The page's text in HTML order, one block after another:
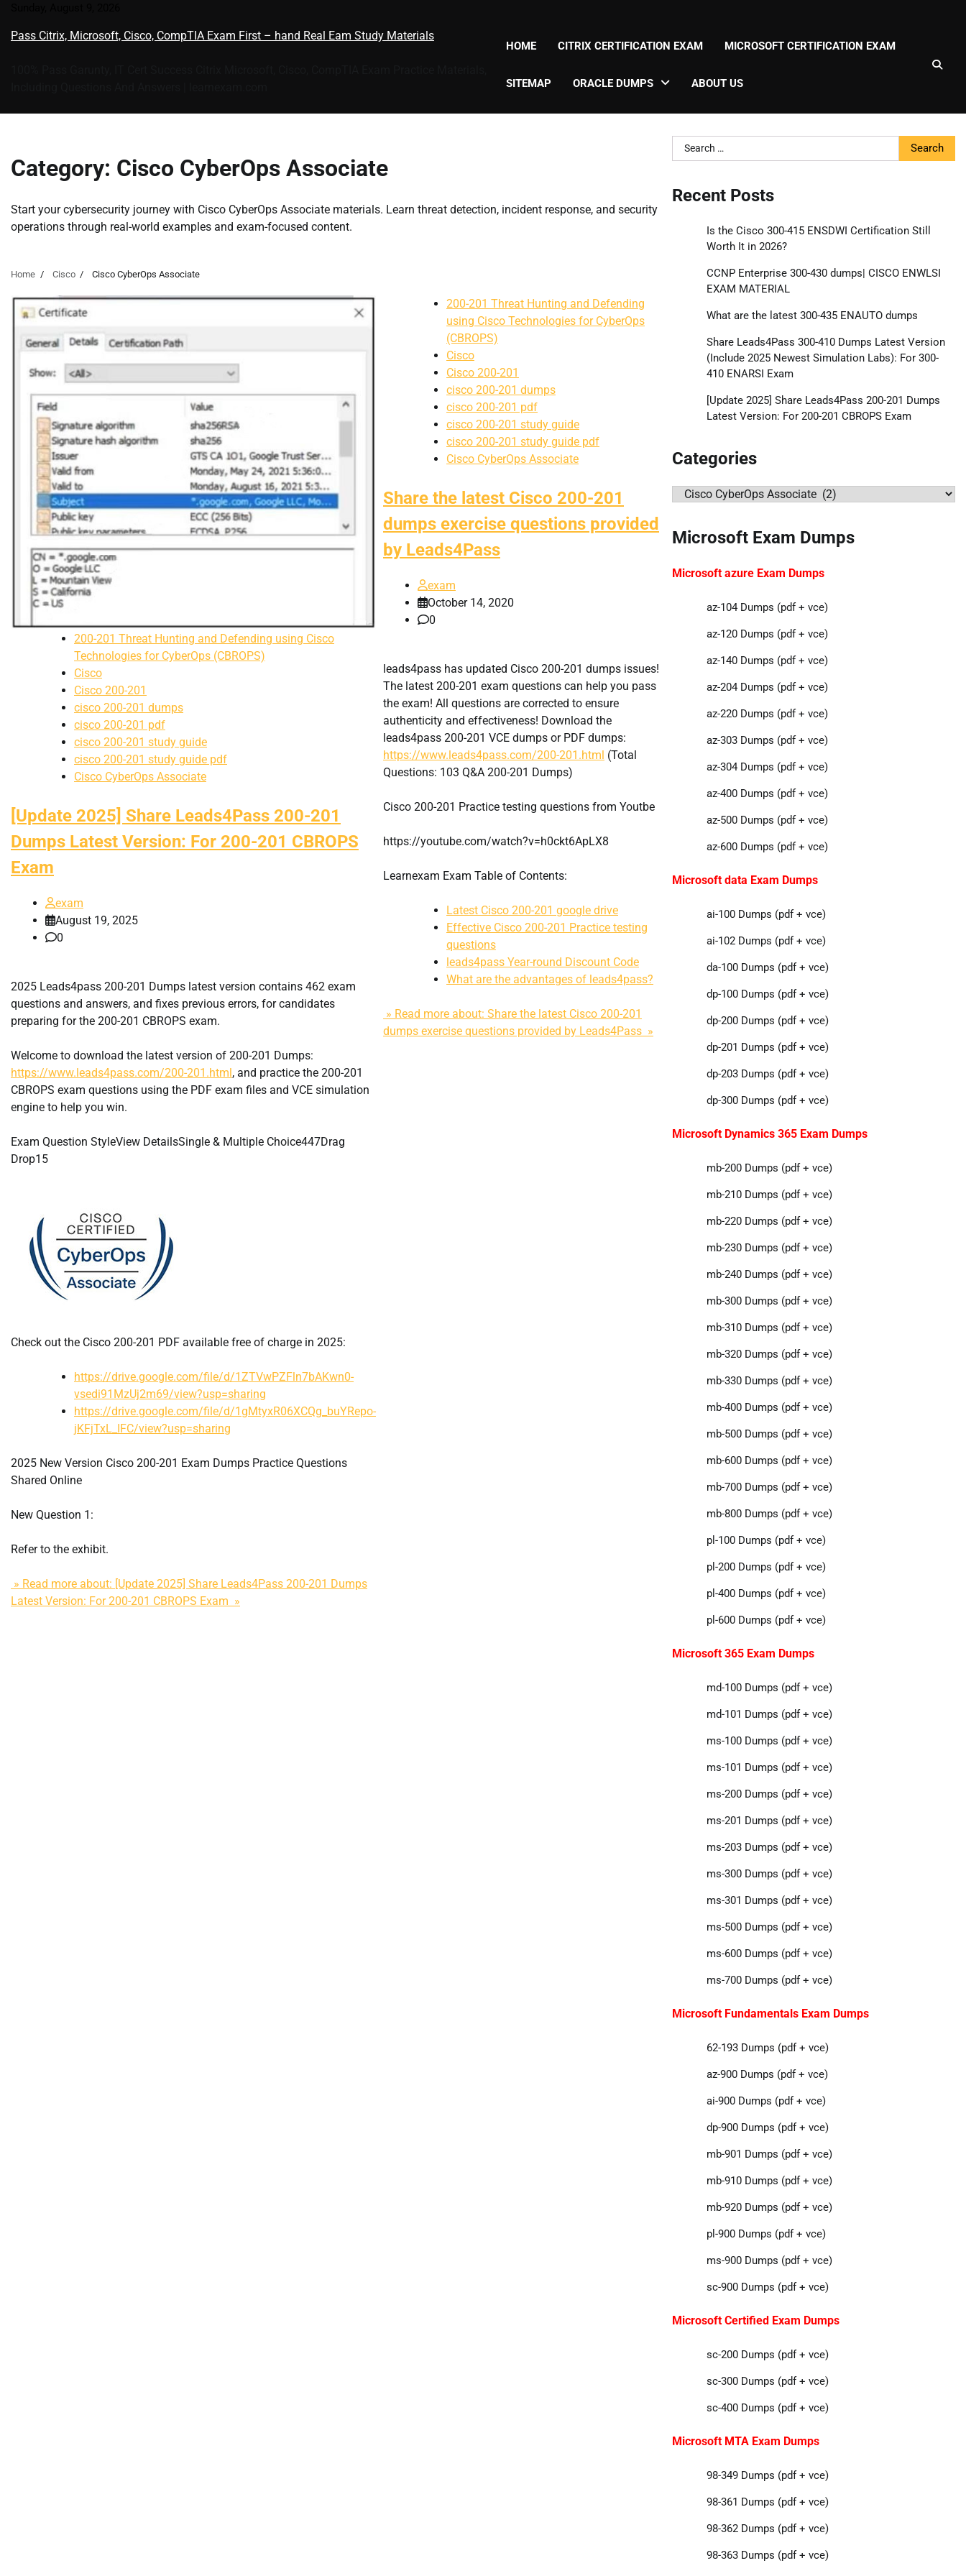
content
Pass Citrix, Microsoft, Cisco, CompTIA Exam First – hand Real Eam Study Materials
HOME CITRIX CERTIFICATION EXAM MICROSOFT CERTIFICATION EXAM
SITEMAP ORACLE DUMPS ABOUT US
Category: Cisco CyberOps Associate
Start your cybersecurity journey with Cisco CyberOps Associate materials. Learn threat detection, incident response, and security
operations through real-world examples and exam-focused content.
Home Cisco Cisco CyberOps Associate
200-201 Threat Hunting and Defending using Cisco
Technologies for CyberOps (CBROPS)
Cisco
Cisco 200-201
cisco 200-201 dumps
cisco 200-201 pdf
cisco 200-201 study guide
cisco 200-201 study guide pdf
Cisco CyberOps Associate
[Update 2025] Share Leads4Pass 200-201
Dumps Latest Version: For 200-201 CBROPS
Exam
exam
August 19, 2025
0
2025 Leads4pass 200-201 Dumps latest version contains 462 exam
questions and answers, and fixes previous errors, for candidates
preparing for the 200-201 CBROPS exam.
Welcome to download the latest version of 200-201 Dumps:
https://www.leads4pass.com/200-201.html , and practice the 200-201
CBROPS exam questions using the PDF exam files and VCE simulation
engine to help you win.
Exam Question StyleView DetailsSingle & Multiple Choice447Drag
Drop15
Check out the Cisco 200-201 PDF available free of charge in 2025:
https://drive.google.com/file/d/1ZTVwPZFln7bAKwn0-
vsedi91MzUj2m69/view?usp=sharing
https://drive.google.com/file/d/1gMtyxR06XCQg_buYRepo-
jKFjTxL_IFC/view?usp=sharing
2025 New Version Cisco 200-201 Exam Dumps Practice Questions
Shared Online
New Question 1:
Refer to the exhibit.
» Read more about: [Update 2025] Share Leads4Pass 200-201 Dumps
Latest Version: For 200-201 CBROPS Exam »
200-201 Threat Hunting and Defending
using Cisco Technologies for CyberOps
(CBROPS)
Cisco
Cisco 200-201
cisco 200-201 dumps
cisco 200-201 pdf
cisco 200-201 study guide
cisco 200-201 study guide pdf
Cisco CyberOps Associate
Share the latest Cisco 200-201
dumps exercise questions provided
by Leads4Pass
exam
October 14, 2020
0
leads4pass has updated Cisco 200-201 dumps issues!
The latest 200-201 exam questions can help you pass
the exam! All questions are corrected to ensure
authenticity and effectiveness! Download the
leads4pass 200-201 VCE dumps or PDF dumps:
https://www.leads4pass.com/200-201.html (Total
Questions: 103 Q&A 200-201 Dumps)
Cisco 200-201 Practice testing questions from Youtbe
https://youtube.com/watch?v=h0ckt6ApLX8
Learnexam Exam Table of Contents:
Latest Cisco 200-201 google drive
Effective Cisco 200-201 Practice testing
questions
leads4pass Year-round Discount Code
What are the advantages of leads4pass?
» Read more about: Share the latest Cisco 200-201
dumps exercise questions provided by Leads4Pass »
Search
for:
Recent Posts
Is the Cisco 300-415 ENSDWI Certification Still
Worth It in 2026?
CCNP Enterprise 300-430 dumps| CISCO ENWLSI
EXAM MATERIAL
What are the latest 300-435 ENAUTO dumps
Share Leads4Pass 300-410 Dumps Latest Version
(Include 2025 Newest Simulation Labs): For 300-
410 ENARSI Exam
[Update 2025] Share Leads4Pass 200-201 Dumps
Latest Version: For 200-201 CBROPS Exam
Categories
Categories
Microsoft Exam Dumps
Microsoft azure Exam Dumps
az-104 Dumps (pdf + vce)
az-120 Dumps (pdf + vce)
az-140 Dumps (pdf + vce)
az-204 Dumps (pdf + vce)
az-220 Dumps (pdf + vce)
az-303 Dumps (pdf + vce)
az-304 Dumps (pdf + vce)
az-400 Dumps (pdf + vce)
az-500 Dumps (pdf + vce)
az-600 Dumps (pdf + vce)
Microsoft data Exam Dumps
ai-100 Dumps (pdf + vce)
ai-102 Dumps (pdf + vce)
da-100 Dumps (pdf + vce)
dp-100 Dumps (pdf + vce)
dp-200 Dumps (pdf + vce)
dp-201 Dumps (pdf + vce)
dp-203 Dumps (pdf + vce)
dp-300 Dumps (pdf + vce)
Microsoft Dynamics 365 Exam Dumps
mb-200 Dumps (pdf + vce)
mb-210 Dumps (pdf + vce)
mb-220 Dumps (pdf + vce)
mb-230 Dumps (pdf + vce)
mb-240 Dumps (pdf + vce)
mb-300 Dumps (pdf + vce)
mb-310 Dumps (pdf + vce)
mb-320 Dumps (pdf + vce)
mb-330 Dumps (pdf + vce)
mb-400 Dumps (pdf + vce)
mb-500 Dumps (pdf + vce)
mb-600 Dumps (pdf + vce)
mb-700 Dumps (pdf + vce)
mb-800 Dumps (pdf + vce)
pl-100 Dumps (pdf + vce)
pl-200 Dumps (pdf + vce)
pl-400 Dumps (pdf + vce)
pl-600 Dumps (pdf + vce)
Microsoft 365 Exam Dumps
md-100 Dumps (pdf + vce)
md-101 Dumps (pdf + vce)
ms-100 Dumps (pdf + vce)
ms-101 Dumps (pdf + vce)
ms-200 Dumps (pdf + vce)
ms-201 Dumps (pdf + vce)
ms-203 Dumps (pdf + vce)
ms-300 Dumps (pdf + vce)
ms-301 Dumps (pdf + vce)
ms-500 Dumps (pdf + vce)
ms-600 Dumps (pdf + vce)
ms-700 Dumps (pdf + vce)
Microsoft Fundamentals Exam Dumps
62-193 Dumps (pdf + vce)
az-900 Dumps (pdf + vce)
ai-900 Dumps (pdf + vce)
dp-900 Dumps (pdf + vce)
mb-901 Dumps (pdf + vce)
mb-910 Dumps (pdf + vce)
mb-920 Dumps (pdf + vce)
pl-900 Dumps (pdf + vce)
ms-900 Dumps (pdf + vce)
sc-900 Dumps (pdf + vce)
Microsoft Certified Exam Dumps
sc-200 Dumps (pdf + vce)
sc-300 Dumps (pdf + vce)
sc-400 Dumps (pdf + vce)
Microsoft MTA Exam Dumps
98-349 Dumps (pdf + vce)
98-361 Dumps (pdf + vce)
98-362 Dumps (pdf + vce)
98-363 Dumps (pdf + vce)